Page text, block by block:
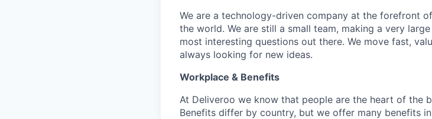
We are a technology-driven company at the forefront
the world. We are still a small team, making a very
most interesting questions out there. We move fast,
always looking for new ideas.
Workplace & Benefits
At Deliveroo we know that people are the heart of the
Benefits differ by country, but we offer many benefits